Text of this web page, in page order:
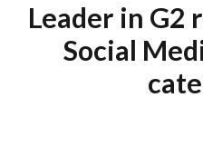
Leader in G2
Social